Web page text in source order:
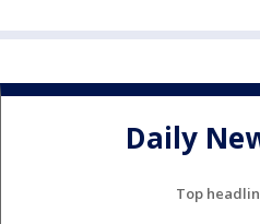
Daily
Top